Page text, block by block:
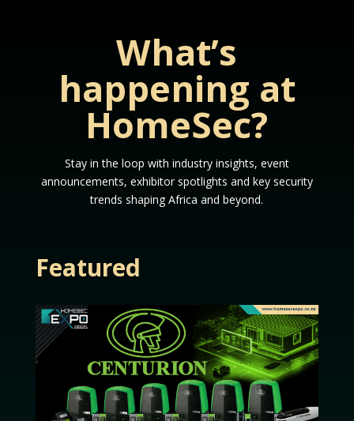
What’s
happening at
HomeSec?
Stay in the loop with industry insights, event
announcements, exhibitor spotlights and key security
trends shaping Africa and beyond.
Featured